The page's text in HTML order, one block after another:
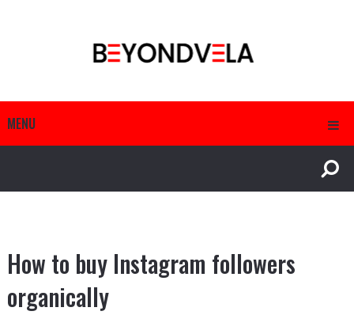
MENU
How to buy Instagram followers
organically